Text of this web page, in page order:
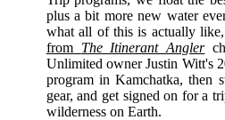
plus a bit more new water
what all of this is actually
from The Itinerant Angler
Unlimited owner Justin Witt's
program in Kamchatka, then
gear, and get signed on for a
wilderness on Earth.